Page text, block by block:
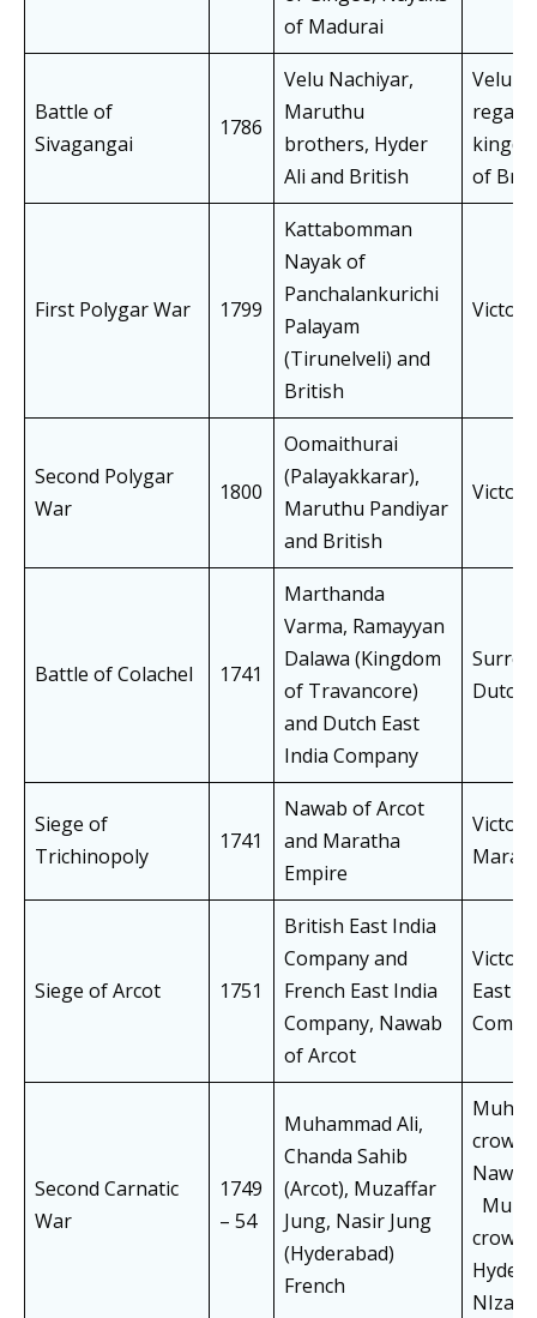
of Madurai
Battle of
Sivagangai
1786
Velu Nachiyar,
Maruthu
brothers, Hyder
Ali and British
Velu
of
First Polygar War 1799
Kattabomman
Nayak of
Panchalankurichi
Palayam
(Tirunelveli) and
British
Second Polygar
War
1800
Oomaithurai
(Palayakkarar),
Maruthu Pandiyar
and British
Battle of Colachel 1741
Marthanda
Varma, Ramayyan
Dalawa (Kingdom
of Travancore)
and Dutch East
India Company
Dutch
Siege of
Trichinopoly
1741
Nawab of Arcot
and Maratha
Empire
Siege of Arcot 1751
British East India
Company and
French East India
Company, Nawab
of Arcot
East
Second Carnatic
War
1749
– 54
Muhammad Ali,
Chanda Sahib
(Arcot), Muzaffar
Jung, Nasir Jung
(Hyderabad)
French
NIzam.